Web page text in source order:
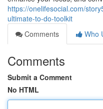
https://onelifesocial.com/
ultimate-to-do-toolkit
Comments
Who
Comments
Submit a Comment
No HTML